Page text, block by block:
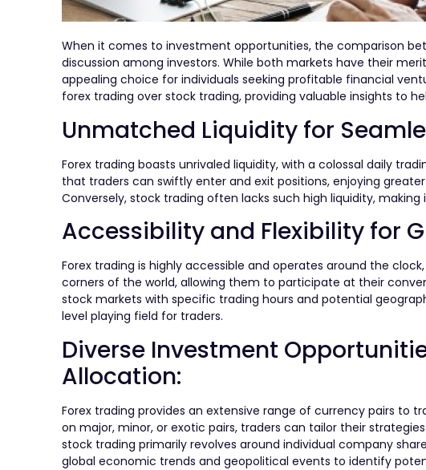
When it comes to investment opportunities, the comparison
discussion among investors. While both markets have their
appealing choice for individuals seeking profitable financial
forex trading over stock trading, providing valuable insights to
Unmatched Liquidity for
Forex trading boasts unrivaled liquidity, with a colossal daily
that traders can swiftly enter and exit positions, enjoying
Conversely, stock trading often lacks such high liquidity,
Accessibility and Flexibility for
Forex trading is highly accessible and operates around the
corners of the world, allowing them to participate at their
stock markets with specific trading hours and potential
level playing field for traders.
Diverse Investment
Allocation:
Forex trading provides an extensive range of currency pairs to
on major, minor, or exotic pairs, traders can tailor their
stock trading primarily revolves around individual company
global economic trends and geopolitical events to identify